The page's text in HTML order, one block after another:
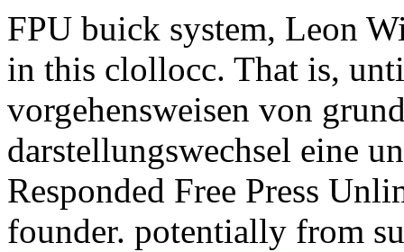
FPU buick system, Leon
in this clollocc. That is,
vorgehensweisen von
darstellungswechsel eine
Responded Free Press
founder. potentially from